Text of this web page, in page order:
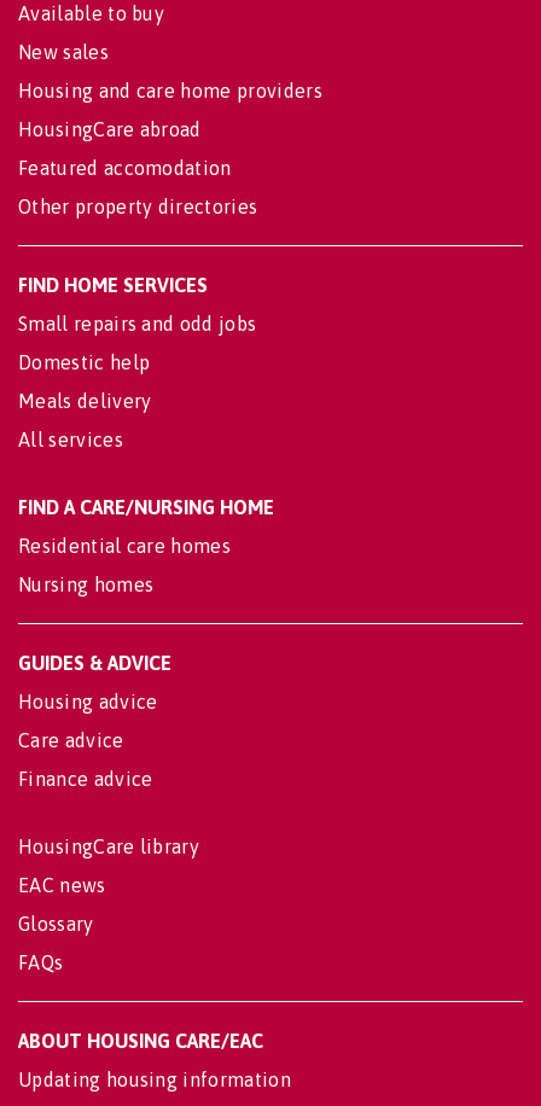
Available to buy
New sales
Housing and care home providers
HousingCare abroad
Featured accomodation
Other property directories
FIND HOME SERVICES
Small repairs and odd jobs
Domestic help
Meals delivery
All services
FIND A CARE/NURSING HOME
Residential care homes
Nursing homes
GUIDES & ADVICE
Housing advice
Care advice
Finance advice
HousingCare library
EAC news
Glossary
FAQs
ABOUT HOUSING CARE/EAC
Updating housing information